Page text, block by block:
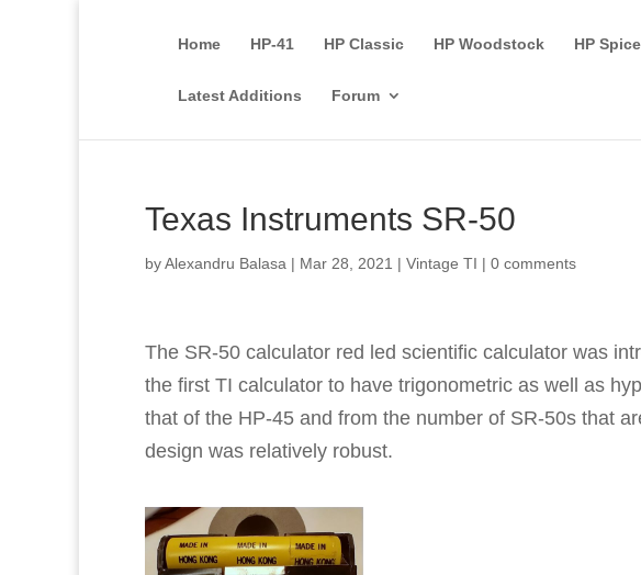
Home HP-41 HP Classic HP Woodstock HP Spice
Latest Additions Forum
Texas Instruments SR-50
byAlexandru Balasa | Mar 28, 2021 | Vintage TI | 0 comments
The SR-50 calculator red led scientific calculator was
the first TI calculator to have trigonometric as well as
that of the HP-45 and from the number of SR-50s that
design was relatively robust.